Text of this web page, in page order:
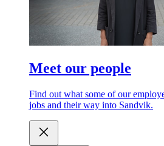
Meet our people
Find out what some of our
jobs and their way into Sandvik.